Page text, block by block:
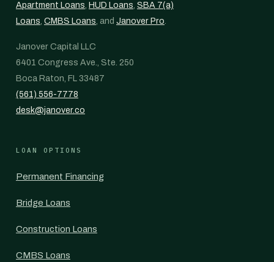
Apartment Loans, HUD Loans, SBA 7(a)
Loans, CMBS Loans, and Janover Pro.
Janover Capital LLC
6401 Congress Ave., Ste. 250
Boca Raton, FL 33487
(561) 556-7778
desk@janover.co
LOAN OPTIONS
Permanent Financing
Bridge Loans
Construction Loans
CMBS Loans